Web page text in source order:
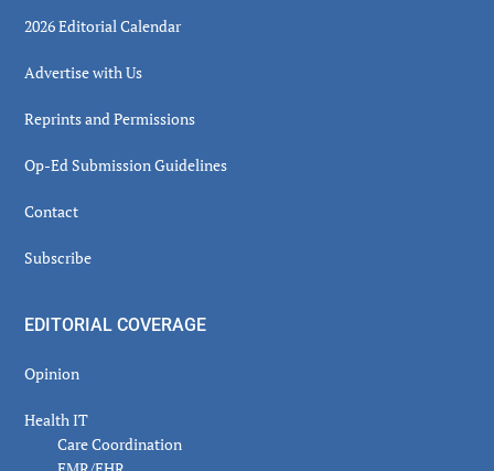
2026 Editorial Calendar
Advertise with Us
Reprints and Permissions
Op-Ed Submission Guidelines
Contact
Subscribe
EDITORIAL COVERAGE
Opinion
Health IT
Care Coordination